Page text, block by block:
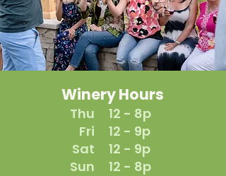
Winery Hours
Thu
Fri
Sat
Sun
12 - 8p
12 - 9p
12 - 9p
12 - 8p